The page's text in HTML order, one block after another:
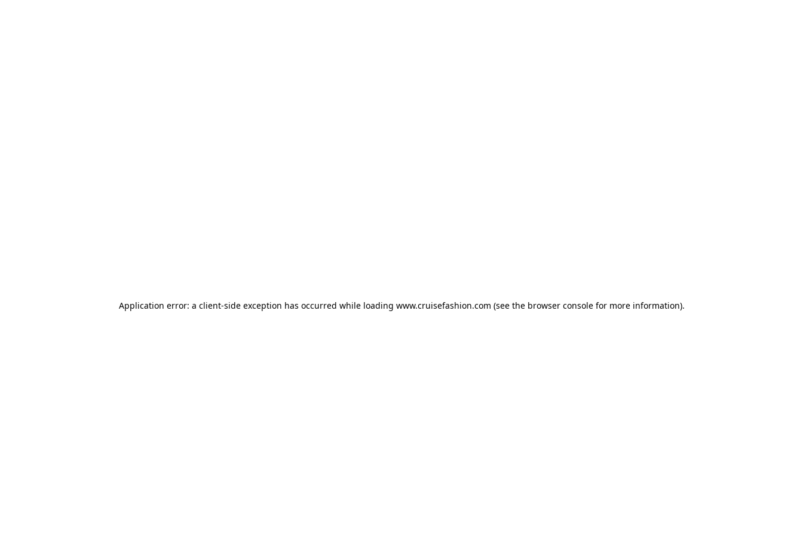
Application error: a client-side exception has occurred while loading www.cruisefashion.com (see the browser consolefor more information).